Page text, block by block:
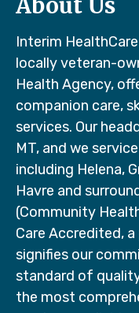
Interim
locally veteran-
Health Agency,
companion care,
services. Our
MT, and we
including Helena,
Havre and
(Community
Care Accredited,
signifies our
standard of
the most